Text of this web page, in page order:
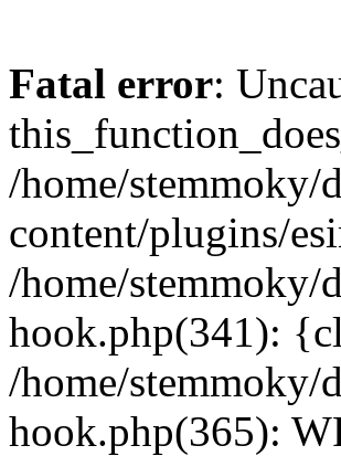
Fatal error:
/home/stemmoky/
content/plugins/
/home/stemmoky/
hook.php(341):
/home/stemmoky/
hook.php(365):